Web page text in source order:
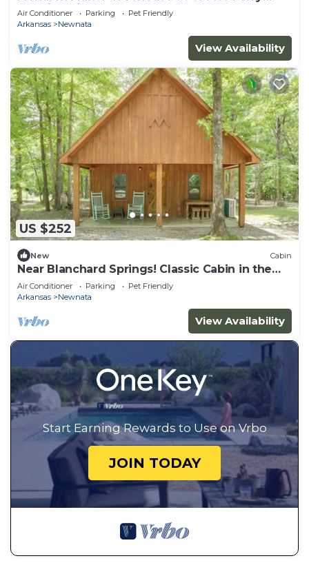
Lake in Shirley, AR
Air Conditioner Parking
Pet Friendly
Arkansas
Newnata
View Availability
US $252
New Cabin
Near Blanchard Springs! Classic Cabin in the
Woods
Air Conditioner Parking
Pet Friendly
Arkansas
Newnata
View Availability
Start Earning Rewards to Use on Vrbo
JOIN TODAY